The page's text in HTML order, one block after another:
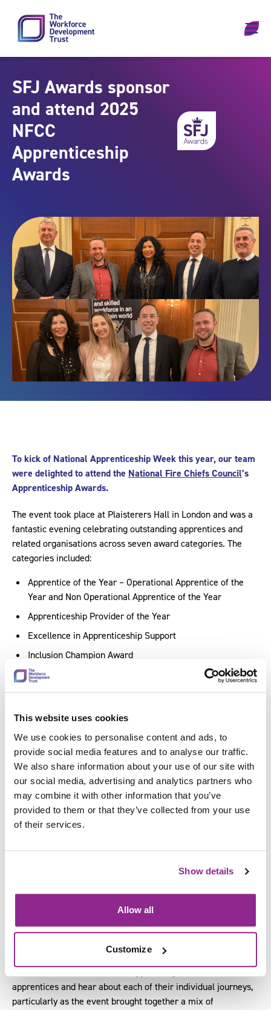
This website uses cookies
We use cookies to personalise content and ads, to
provide social media features and to analyse our traffic.
We also share information about your use of our site with
our social media, advertising and analytics partners who
may combine it with other information that you’ve
provided to them or that they’ve collected from your use
of their services.
Show details
Allow all
Customize
SFJ Awards sponsor
and attend 2025
NFCC
Apprenticeship
Awards
To kick of National Apprenticeship Week this year, our team
were delighted to attend the National Fire Chiefs Council’s
Apprenticeship Awards.
The event took place at Plaisterers Hall in London and was a
fantastic evening celebrating outstanding apprentices and
related organisations across seven award categories. The
categories included:
Apprentice of the Year – Operational Apprentice of the
Year and Non Operational Apprentice of the Year
Apprenticeship Provider of the Year
Excellence in Apprenticeship Support
Inclusion Champion Award
Outstanding Apprenticeship Project
Apprenticeship Champion Award
In attendance from our team were
Director, Kit Salt, Head of Assessment,Andy Costello,
Qualifications and Assessment Product Manager, and Lee
Chevin, EPA Internal Quality Assurance Officer (Fire and
Rescue). Discussing his experience at the awards, David said:
“It was a great evening. It was brilliant to see apprentices
being recognised for going above and beyond in their roles. It
mentors and other fire service employees.
“These awards truly spotlight the power apprenticeships can
workforce as a whole, but also the incredible impact they can
apprentices and hear about each of their individual journeys,
particularly as the event brought together a mix of